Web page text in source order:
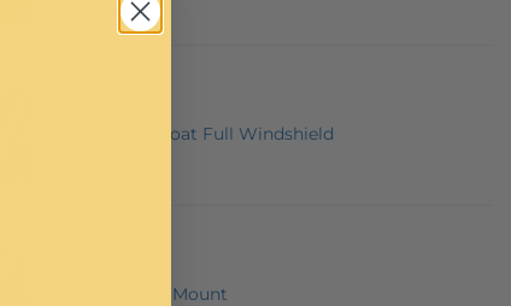
Viking Hard Coat Full Windshield
Viking Winch Mount